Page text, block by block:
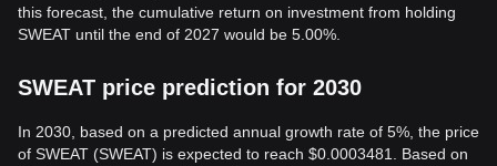
this forecast, the cumulative return on investment from holding
SWEAT until the end of 2027 would be 5.00%.
SWEAT price prediction for 2030
In 2030, based on a predicted annual growth rate of 5%, the price
of SWEAT (SWEAT) is expected to reach $0.0003481. Based on